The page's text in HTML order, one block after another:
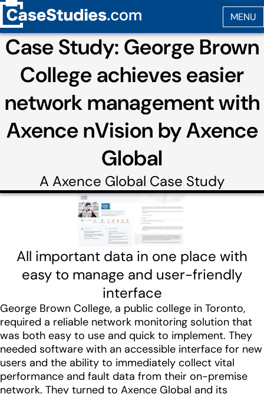
Case Study: George Brown
College achieves easier
network management with
Axence nVision by Axence
Global
A Axence Global Case Study
All important data in one place with
easy to manage and user-friendly
interface
George Brown College, a public college in Toronto,
required a reliable network monitoring solution that
was both easy to use and quick to implement. They
needed software with an accessible interface for new
users and the ability to immediately collect vital
performance and fault data from their on-premise
network. They turned to Axence Global and its